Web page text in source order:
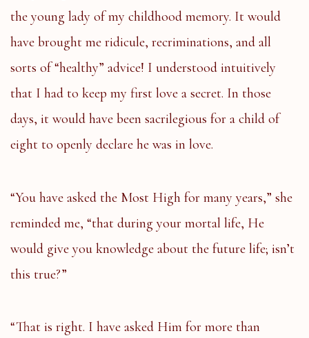
the young lady of my childhood memory. It would
have brought me ridicule, recriminations, and all
sorts of “healthy” advice! I understood intuitively
that I had to keep my first love a secret. In those
days, it would have been sacrilegious for a child of
eight to openly declare he was in love.
“You have asked the Most High for many years,” she
reminded me, “that during your mortal life, He
would give you knowledge about the future life; isn’t
this true?”
“That is right. I have asked Him for more than